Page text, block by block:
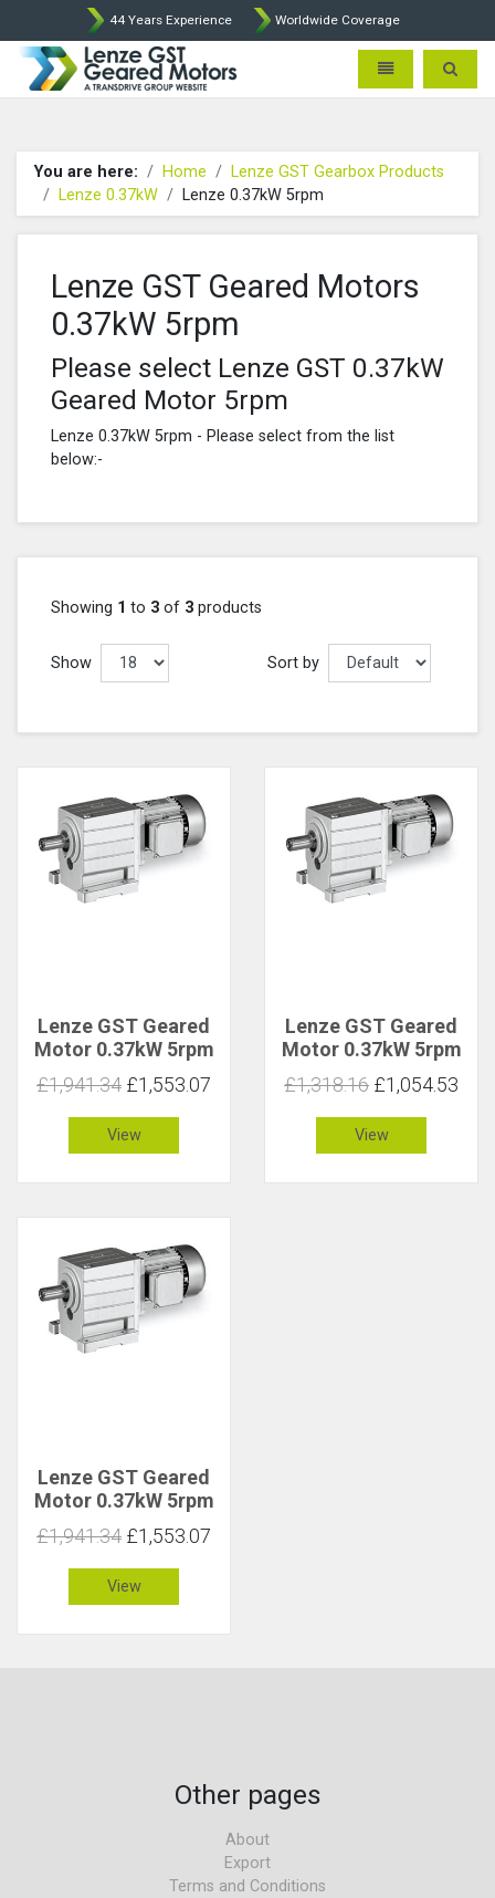
44 Years Experience Worldwide Coverage
Lenze Intorq BFK458 Brake
Toggle Toggle
You are here: Home
Lenze GST Gearbox Products
Lenze 0.37kW
Lenze 0.37kW 5rpm
Lenze GST Geared Motors
0.37kW 5rpm
Please select Lenze GST 0.37kW
Geared Motor 5rpm
Lenze 0.37kW 5rpm - Please select from the list
below:-
Showing 1 to 3 of 3 products
Show Sort by
Lenze GST Geared
Motor 0.37kW 5rpm
571Nm C 2.8
£1,941.34 £1,553.07
View
Lenze GST Geared
Motor 0.37kW 5rpm
640Nm C 1.1
£1,318.16 £1,054.53
View
Lenze GST Geared
Motor 0.37kW 5rpm
650Nm C 2.5
£1,941.34 £1,553.07
View
Other pages
About
Export
Terms and Conditions